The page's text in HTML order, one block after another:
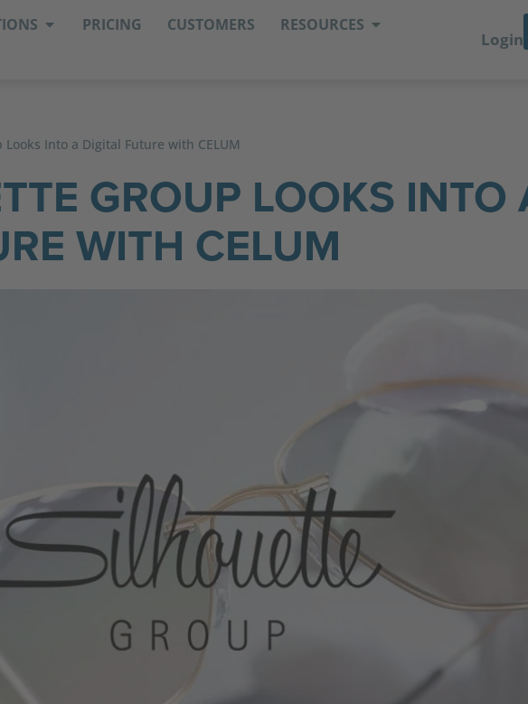
PRICING CUSTOMERS RESOURCES
Login
Into a Digital Future with CELUM
GROUP LOOKS INTO
WITH CELUM